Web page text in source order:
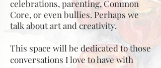
celebrations, parenting, Common
Core, or even bullies. Perhaps we
talk about art and creativity.
This space will be dedicated to those
conversations I love to have with